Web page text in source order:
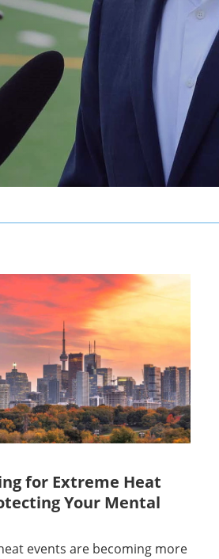
for Extreme Heat
Your Mental
events are becoming more